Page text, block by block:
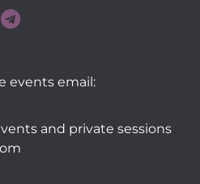
events email:
and private sessions